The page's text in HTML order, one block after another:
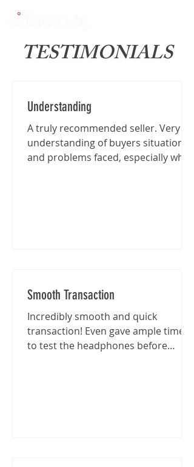
TESTIMONIALS
Understanding
A truly recommended seller. Very
understanding of buyers situation
and problems faced, especially when
Smooth Transaction
Incredibly smooth and quick
transaction! Even gave ample time
to test the headphones before